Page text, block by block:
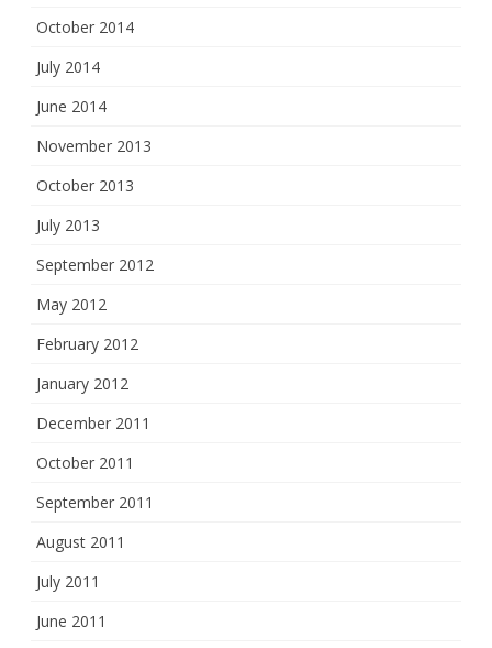
October 2014
July 2014
June 2014
November 2013
October 2013
July 2013
September 2012
May 2012
February 2012
January 2012
December 2011
October 2011
September 2011
August 2011
July 2011
June 2011